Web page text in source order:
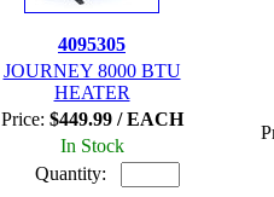
4095305
JOURNEY 8000 BTU
HEATER
Price: $449.99 / EACH
In Stock
Quantity: